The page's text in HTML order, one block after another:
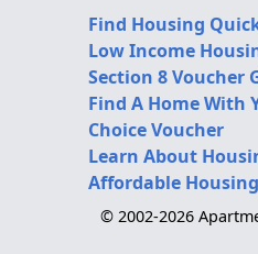
Find Housing
Low Income
Section 8 Voucher
Find A Home With
Choice Voucher
Learn About
Affordable
© 2002-2026